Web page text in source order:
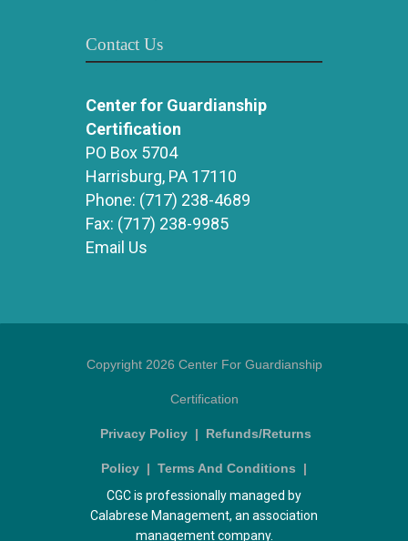
Contact Us
Center for Guardianship
Certification
PO Box 5704
Harrisburg, PA 17110
Phone: (717) 238-4689
Fax: (717) 238-9985
Email Us
Copyright 2026 Center For Guardianship
Certification
Privacy Policy | Refunds/Returns
Policy | Terms And Conditions |